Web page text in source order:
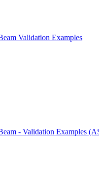
Validation Examples
- Validation Examples